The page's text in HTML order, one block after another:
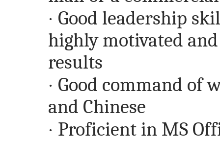
· Good leadership
highly motivated
results
· Good command of
and Chinese
· Proficient in MS